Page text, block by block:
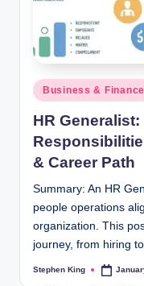
Posted
in
Business & Finance
HR
& Career Path
Summary: An HR
people operations
organization. This
journey, from hiring
Posted
Stephen King